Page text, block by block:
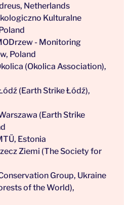
Netherlands
Kulturalne
- Monitoring
Poland
(Okolica Association),
(Earth Strike Łódź),
(Earth Strike
Estonia
Ziemi (The Society for
Group, Ukraine
of the World),